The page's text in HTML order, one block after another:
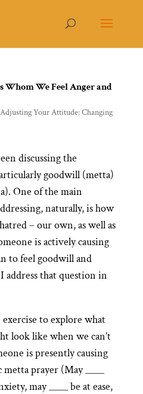
Whom We Feel Anger and
Adjusting Your Attitude: Changing
discussing the
goodwill (metta)
One of the main
naturally, is how
– our own, as well as
is actively causing
to feel goodwill and
address that question in
to explore what
look like when we can’t
is presently causing
metta prayer (May ____
may ____ be at ease,